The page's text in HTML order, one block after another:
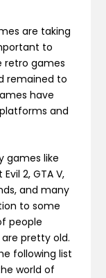
are taking
to
retro games
remained to
have
and
games like
2, GTA V,
and many
to some
people
pretty old.
following list
world of